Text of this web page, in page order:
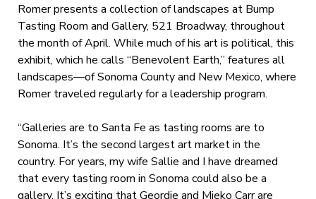
Romer presents a collection of landscapes at Bump
Tasting Room and Gallery, 521 Broadway, throughout
the month of April. While much of his art is political, this
exhibit, which he calls “Benevolent Earth,” features all
landscapes—of Sonoma County and New Mexico, where
Romer traveled regularly for a leadership program.
“Galleries are to Santa Fe as tasting rooms are to
Sonoma. It’s the second largest art market in the
country. For years, my wife Sallie and I have dreamed
that every tasting room in Sonoma could also be a
gallery. It’s exciting that Geordie and Mieko Carr are